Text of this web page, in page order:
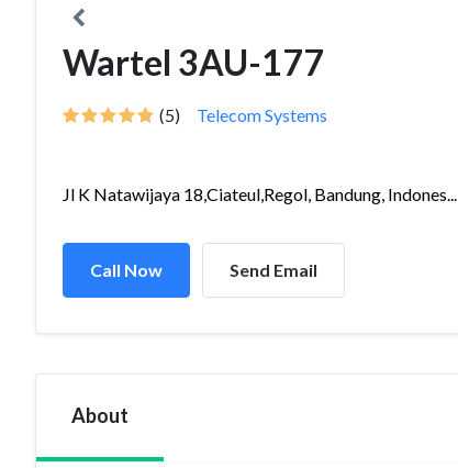
Wartel 3AU-177
(5) Telecom Systems
Jl K Natawijaya 18,Ciateul,Regol, Bandung, Indones...
Call Now Send Email
About